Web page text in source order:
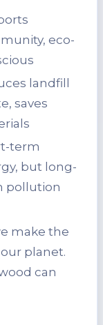
eco-
landfill
saves
term
but long-
pollution
make the
planet.
can